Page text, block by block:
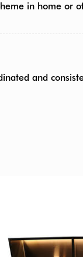
in home or
and